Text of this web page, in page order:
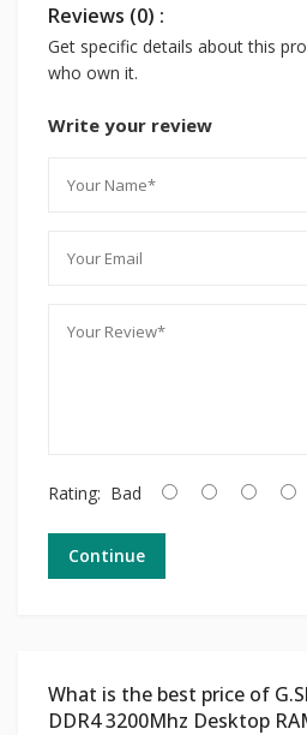
Reviews (0) :
Get specific details about this
who own it.
Write your review
Rating: Bad
Continue
What is the best price of
DDR4 3200Mhz Desktop